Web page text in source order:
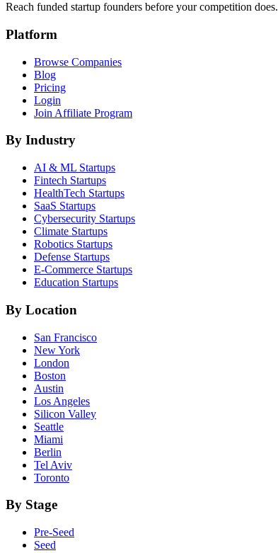
Reach funded startup founders before your competition does.
Platform
Browse Companies
Blog
Pricing
Login
Join Affiliate Program
By Industry
AI & ML Startups
Fintech Startups
HealthTech Startups
SaaS Startups
Cybersecurity Startups
Climate Startups
Robotics Startups
Defense Startups
E-Commerce Startups
Education Startups
By Location
San Francisco
New York
London
Boston
Austin
Los Angeles
Silicon Valley
Seattle
Miami
Berlin
Tel Aviv
Toronto
By Stage
Pre-Seed
Seed